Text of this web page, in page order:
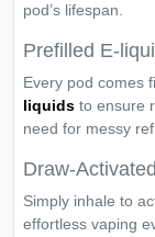
pod’s lifespan.
Prefilled E-
Every pod comes
liquids to ensure
need for messy
Draw-
Simply inhale to
effortless vaping